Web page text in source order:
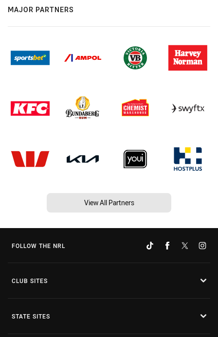
MAJOR PARTNERS
View All Partners
FOLLOW THE NRL
CLUB SITES
STATE SITES